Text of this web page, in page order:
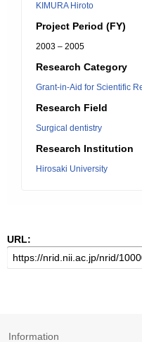
KIMURA Hiroto
Project Period (FY)
2003 – 2005
Research Category
Grant-in-Aid for Scientific
Research Field
Surgical dentistry
Research Institution
Hirosaki University
URL:
Information